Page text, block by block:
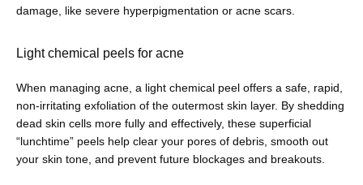
damage, like severe hyperpigmentation or acne scars.
Light chemical peels for acne
When managing acne, a light chemical peel offers a safe, rapid,
non-irritating exfoliation of the outermost skin layer. By shedding
dead skin cells more fully and effectively, these superficial
“lunchtime” peels help clear your pores of debris, smooth out
your skin tone, and prevent future blockages and breakouts.